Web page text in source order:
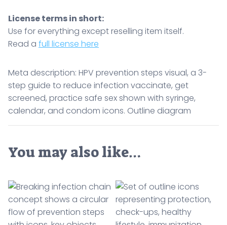
calendar,
and
condom
Outline
diagram
quantity
License terms in short:
Use for everything except reselling item itself.
Read a full license here
Meta description: HPV prevention steps visual, a 3-
step guide to reduce infection vaccinate, get
screened, practice safe sex shown with syringe,
calendar, and condom icons. Outline diagram
You may also like…